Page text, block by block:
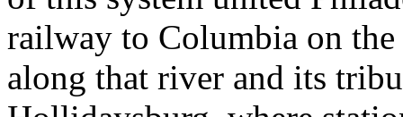
railway to Columbia on the
along that river and its